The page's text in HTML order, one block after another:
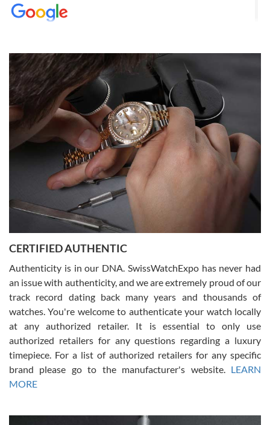
8/1/2026
Easy, smooth, experience! Showed up without an appointment
(remember to make an appointment if you're going in peraon) but
Joshua was kind enough to assist me and helped me find exactly
what I was looking for! I was in and out in under 30 minutes with a
beautiful watch for my husband that he loved. Will be back shopping
for myself soon!
Rossy Ureña
7/30/2026
questions and the item was just like the photo and the video call.
Russ D
7/30/2026
Amazing selection, competitive prices, great overall experience.
David R. was fantastic to work with. Patient and understanding.
This was my first watch and experience with them but won’t be my
CERTIFIED AUTHENTIC
Authenticity is in our DNA. SwissWatchExpo has never had
an issue with authenticity, and we are extremely proud of our
track record dating back many years and thousands of
watches. You're welcome to authenticate your watch locally
at any authorized retailer. It is essential to only use
authorized retailers for any questions regarding a luxury
timepiece. For a list of authorized retailers for any specific
brand please go to the manufacturer's website. LEARN
MORE